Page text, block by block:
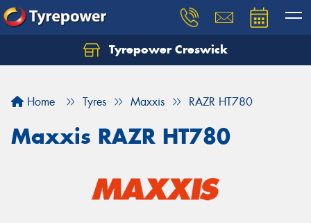
Tyrepower Creswick
Home Tyres Maxxis RAZR HT780
Maxxis RAZR HT780